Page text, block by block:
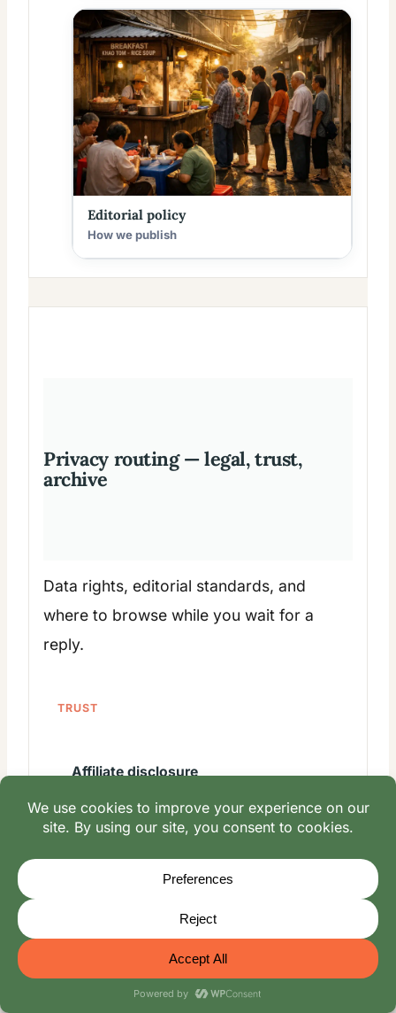
Editorial policy
How we publish
Privacy routing — legal, trust,
archive
Data rights, editorial standards, and
where to browse while you wait for a
reply.
TRUST
Affiliate disclosure
Contact
Oliver Mayerhoffer
Natalia Mayerhoffer